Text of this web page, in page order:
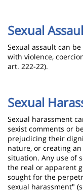
Sexual
Sexual assault can
with violence,
art. 222-22).
Sexual
Sexual harassment
sexist comments or
prejudicing their
nature, or creating
situation. Any use of
the real or apparent
sought for the
sexual harassment"